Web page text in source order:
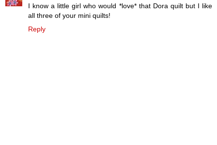
I know a little girl who would *love* that Dora quilt but I like
all three of your mini quilts!
Reply